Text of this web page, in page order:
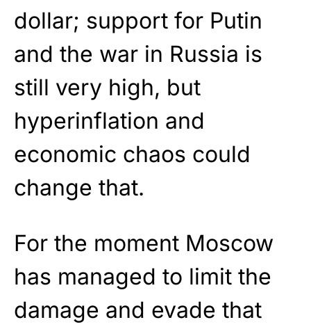
dollar; support for Putin
and the war in Russia is
still very high, but
hyperinflation and
economic chaos could
change that.
For the moment Moscow
has managed to limit the
damage and evade that